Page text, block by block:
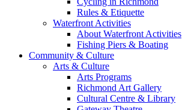
Rules & Etiquette
Waterfront Activities
About Waterfront Activities
Fishing Piers & Boating
Community & Culture
Arts & Culture
Arts Programs
Richmond Art Gallery
Cultural Centre & Library